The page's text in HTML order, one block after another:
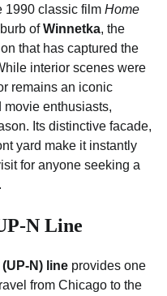
1990 classic film Home
ofWinnetka, the
that has captured the
interior scenes were
remains an iconic
movie enthusiasts,
Its distinctive facade,
yard make it instantly
for anyone seeking a
N Line
N) line provides one
from Chicago to the